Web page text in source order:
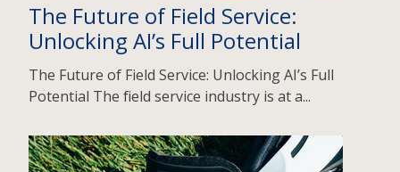
The Future of Field Service:
Unlocking AI’s Full Potential
The Future of Field Service: Unlocking AI’s Full
Potential The field service industry is at a...